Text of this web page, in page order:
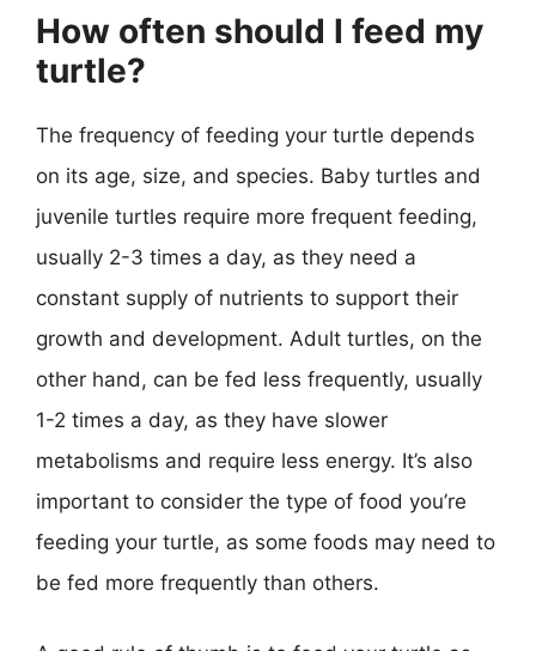
How often should I feed my
turtle?
The frequency of feeding your turtle depends
on its age, size, and species. Baby turtles and
juvenile turtles require more frequent feeding,
usually 2-3 times a day, as they need a
constant supply of nutrients to support their
growth and development. Adult turtles, on the
other hand, can be fed less frequently, usually
1-2 times a day, as they have slower
metabolisms and require less energy. It’s also
important to consider the type of food you’re
feeding your turtle, as some foods may need to
be fed more frequently than others.